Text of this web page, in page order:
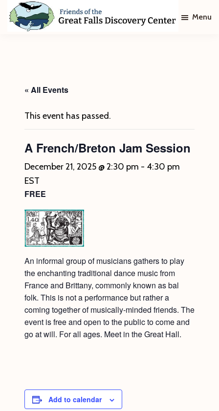
Skip
Skip
Discovery
Center
Menu
« All Events
This event has passed.
A French/Breton Jam Session
December 21, 2025 @ 2:30 pm - 4:30 pm
EST
FREE
An informal group of musicians gathers to play
the enchanting traditional dance music from
France and Brittany, commonly known as bal
folk. This is not a performance but rather a
coming together of musically-minded friends. The
event is free and open to the public to come and
go at will. For all ages. Meet in the Great Hall.
Add to calendar